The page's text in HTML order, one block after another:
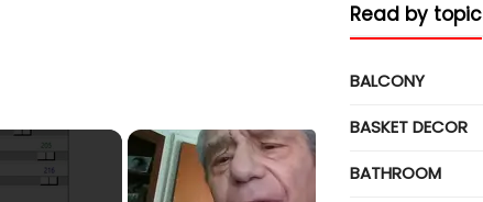
Read by topic
BALCONY
BASKET DECOR
BATHROOM